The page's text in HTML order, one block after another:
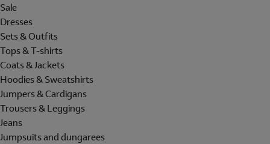
Sale
Dresses
Sets & Outfits
Tops & T-shirts
Coats & Jackets
Hoodies & Sweatshirts
Jumpers & Cardigans
Trousers & Leggings
Jeans
Jumpsuits and dungarees